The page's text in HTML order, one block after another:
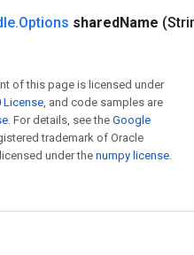
.Options sharedName
of this page is licensed under
License, and code samples are
. For details, see the Google
trademark of Oracle
under the numpy license.